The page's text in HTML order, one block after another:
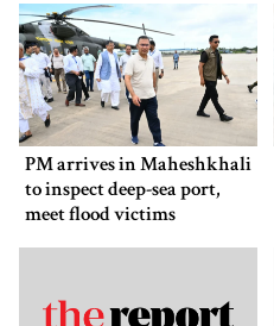
PM arrives in Maheshkhali
to inspect deep-sea port,
meet flood victims